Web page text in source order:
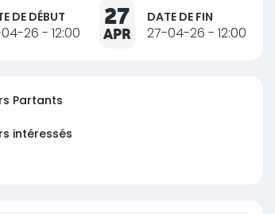
DE DÉBUT
26 - 12:00
27
APR
DATE DE FIN
27-04-26 - 12:00
Partants
intéressés